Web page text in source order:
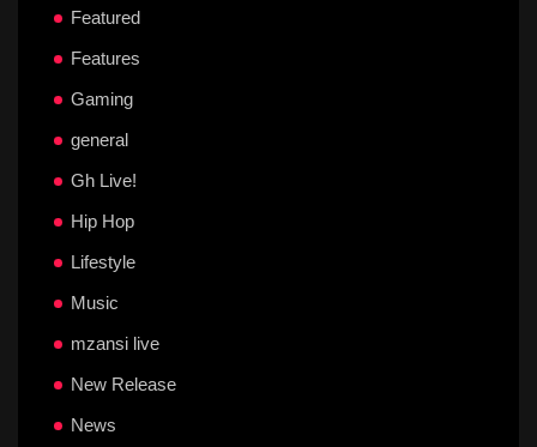
Featured
Features
Gaming
general
Gh Live!
Hip Hop
Lifestyle
Music
mzansi live
New Release
News